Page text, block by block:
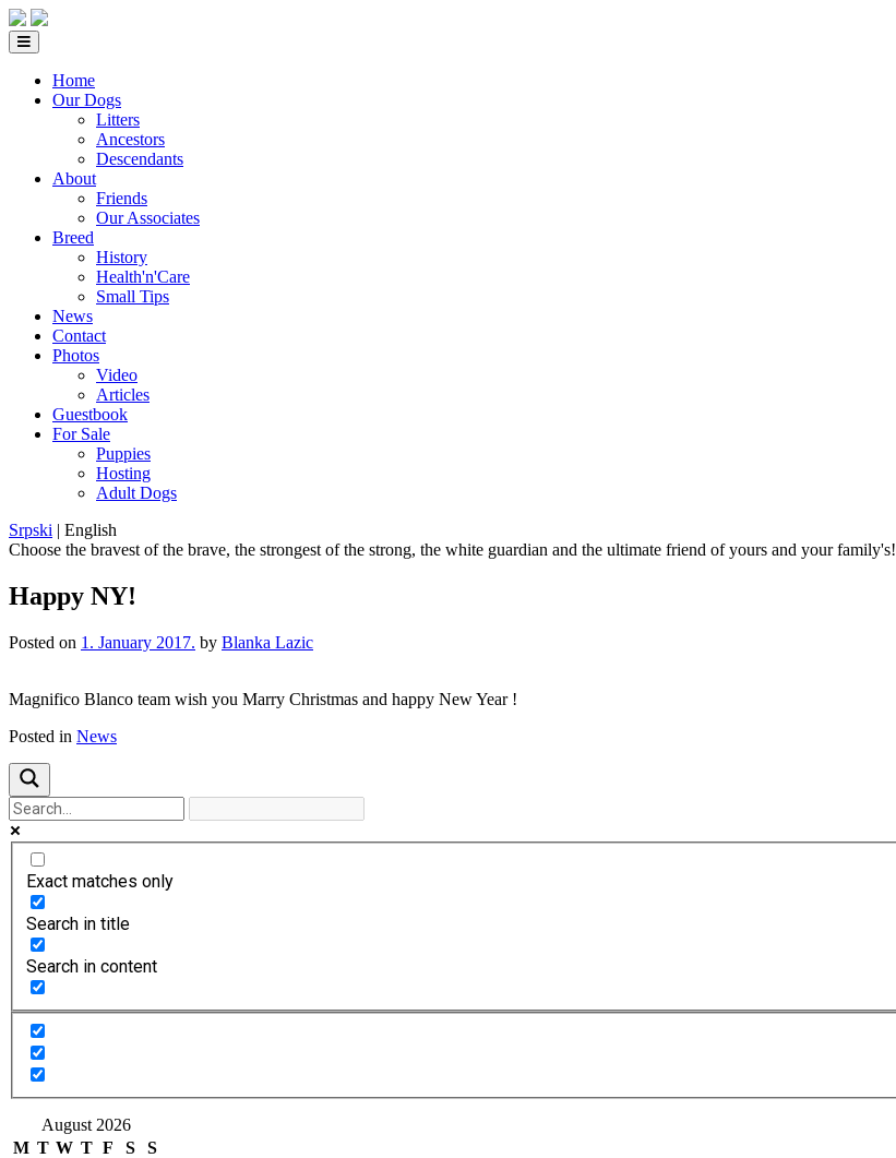
Home
Our Dogs
Litters
Ancestors
Descendants
About
Friends
Our Associates
Breed
History
Health'n'Care
Small Tips
News
Contact
Photos
Video
Articles
Guestbook
For Sale
Puppies
Hosting
Adult Dogs
Srpski | English
Choose the bravest of the brave, the strongest of the strong, the white guardian and the ultimate friend of yours and your family's!
Happy NY!
Posted on 1. January 2017. by Blanka Lazic
Magnifico Blanco team wish you Marry Christmas and happy New Year !
Posted in News
Exact matches only
Search in title
Search in content
August 2026
M T W T F S
S